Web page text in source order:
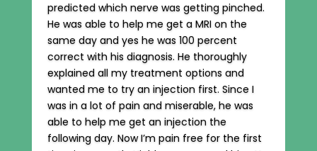
predicted which nerve was getting pinched.
He was able to help me get a MRI on the
same day and yes he was 100 percent
correct with his diagnosis. He thoroughly
explained all my treatment options and
wanted me to try an injection first. Since I
was in a lot of pain and miserable, he was
able to help me get an injection the
following day. Now I’m pain free for the first